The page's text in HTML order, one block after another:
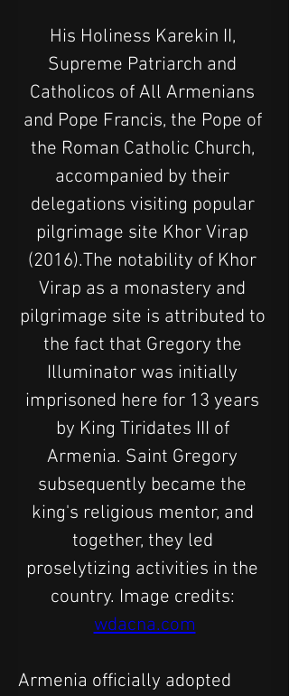
His Holiness Karekin II,
Supreme Patriarch and
Catholicos of All Armenians
and Pope Francis, the Pope of
the Roman Catholic Church,
accompanied by their
delegations visiting popular
pilgrimage site Khor Virap
(2016).The notability of Khor
Virap as a monastery and
pilgrimage site is attributed to
the fact that Gregory the
Illuminator was initially
imprisoned here for 13 years
by King Tiridates III of
Armenia. Saint Gregory
subsequently became the
king's religious mentor, and
together, they led
proselytizing activities in the
country. Image credits:
wdacna.com
Armenia officially adopted